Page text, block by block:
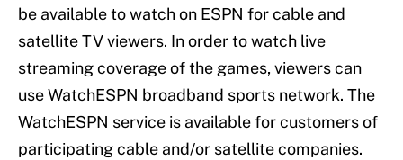
be available to watch on ESPN for cable and
satellite TV viewers. In order to watch live
streaming coverage of the games, viewers can
use WatchESPN broadband sports network. The
WatchESPN service is available for customers of
participating cable and/or satellite companies.